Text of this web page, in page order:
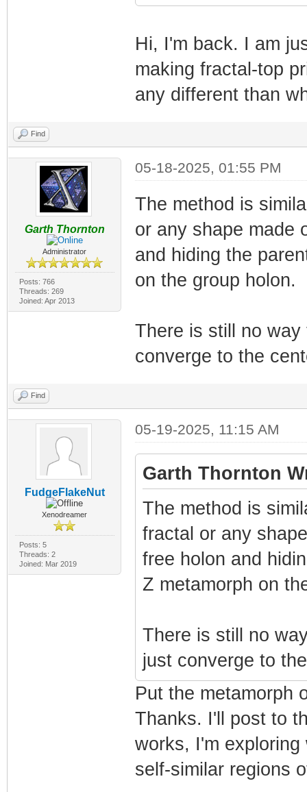
Hi, I'm back. I am
making fractal-top
any different than
Find
Garth Thornton
Administrator
Posts: 766
Threads: 269
Joined: Apr 2013
05-18-2025, 01:55 PM
The method is
or any shape made
and hiding the
on the group holon.
There is still no
converge to the
Find
FudgeFlakeNut
Xenodreamer
Posts: 5
Threads: 2
Joined: Mar 2019
05-19-2025, 11:15 AM
Garth Thornton
The method is
fractal or any
free holon and
Z metamorph on
There is still no
just converge to
Put the metamorph
Thanks. I'll post to
works, I'm
self-similar regions